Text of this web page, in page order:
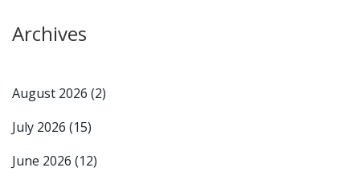
Archives
August 2026 (2)
July 2026 (15)
June 2026 (12)